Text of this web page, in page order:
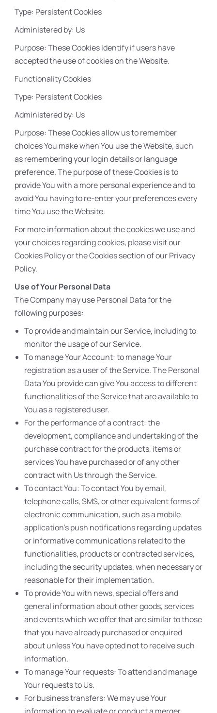
Type: Persistent Cookies
Administered by: Us
Purpose: These Cookies identify if users have
accepted the use of cookies on the Website.
Functionality Cookies
Type: Persistent Cookies
Administered by: Us
Purpose: These Cookies allow us to remember
choices You make when You use the Website, such
as remembering your login details or language
preference. The purpose of these Cookies is to
provide You with a more personal experience and to
avoid You having to re-enter your preferences every
time You use the Website.
For more information about the cookies we use and
your choices regarding cookies, please visit our
Cookies Policy or the Cookies section of our Privacy
Policy.
Use of Your Personal Data
The Company may use Personal Data for the
following purposes:
To provide and maintain our Service, including to
monitor the usage of our Service.
To manage Your Account: to manage Your
registration as a user of the Service. The Personal
Data You provide can give You access to different
functionalities of the Service that are available to
You as a registered user.
For the performance of a contract: the
development, compliance and undertaking of the
purchase contract for the products, items or
services You have purchased or of any other
contract with Us through the Service.
To contact You: To contact You by email,
telephone calls, SMS, or other equivalent forms of
electronic communication, such as a mobile
application’s push notifications regarding updates
or informative communications related to the
functionalities, products or contracted services,
including the security updates, when necessary or
reasonable for their implementation.
To provide You with news, special offers and
general information about other goods, services
and events which we offer that are similar to those
that you have already purchased or enquired
about unless You have opted not to receive such
information.
To manage Your requests: To attend and manage
Your requests to Us.
For business transfers: We may use Your